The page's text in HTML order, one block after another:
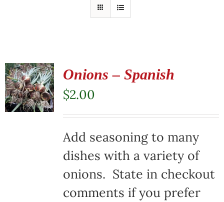
Onions – Spanish
$2.00
Add seasoning to many
dishes with a variety of
onions. State in checkout
comments if you prefer